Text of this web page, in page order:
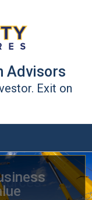
Advisors
Exit on